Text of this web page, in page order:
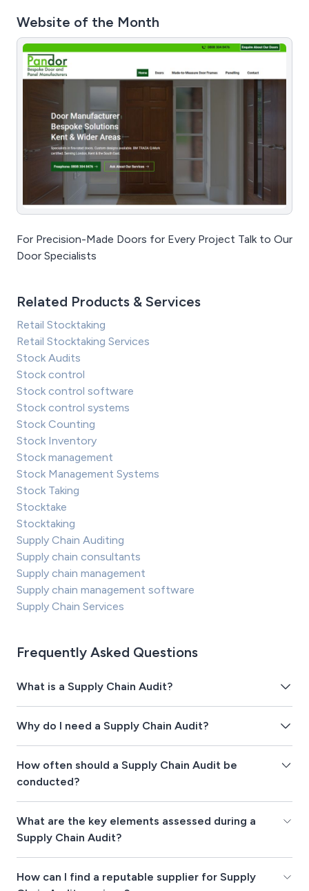
Website of the Month
For Precision-Made Doors for Every Project Talk to Our
Door Specialists
Related Products & Services
Retail Stocktaking
Retail Stocktaking Services
Stock Audits
Stock control
Stock control software
Stock control systems
Stock Counting
Stock Inventory
Stock management
Stock Management Systems
Stock Taking
Stocktake
Stocktaking
Supply Chain Auditing
Supply chain consultants
Supply chain management
Supply chain management software
Supply Chain Services
Frequently Asked Questions
What is a Supply Chain Audit?
Why do I need a Supply Chain Audit?
How often should a Supply Chain Audit be
conducted?
What are the key elements assessed during a
Supply Chain Audit?
How can I find a reputable supplier for Supply